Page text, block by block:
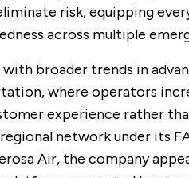
risk, equipping
across multiple
broader trends in
where operators
experience rather
network under its
Air, the company